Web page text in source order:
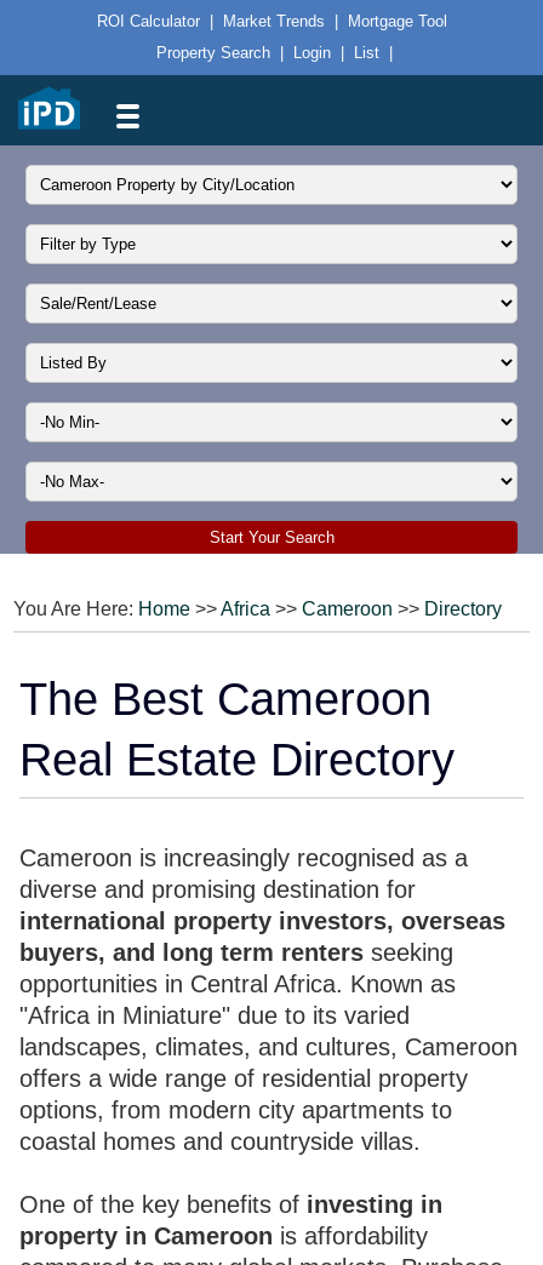
ROI Calculator Market Trends
Mortgage Tool
Property Search
Login List
You Are Here: Home >>Africa >>Cameroon >> Directory
The Best Cameroon
Real Estate Directory
Cameroon is increasingly recognised as a
diverse and promising destination for
international property investors, overseas
buyers, and long term renters seeking
opportunities in Central Africa. Known as
"Africa in Miniature" due to its varied
landscapes, climates, and cultures, Cameroon
offers a wide range of residential property
options, from modern city apartments to
coastal homes and countryside villas.
One of the key benefits of investing in
property in Cameroon is affordability